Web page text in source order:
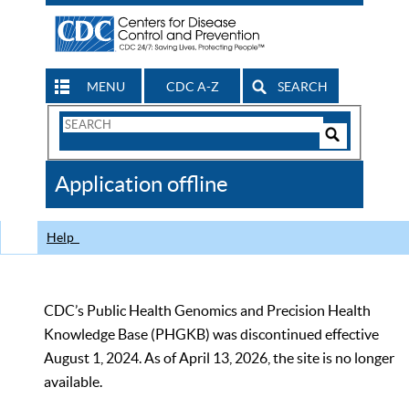
MENU CDC A-Z SEARCH
Search
CDC
Application offline
Help
CDC’s Public Health Genomics and Precision Health
Knowledge Base (PHGKB) was discontinued effective
August 1, 2024. As of April 13, 2026, the site is no longer
available.